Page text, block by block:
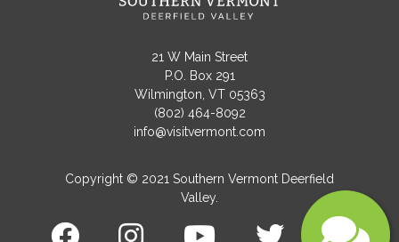
Message
21 W Main Street
P.O. Box 291
Wilmington, VT 05363
(802) 464-8092
info@visitvermont.com
Copyright © 2021 Southern Vermont Deerfield
Valley.